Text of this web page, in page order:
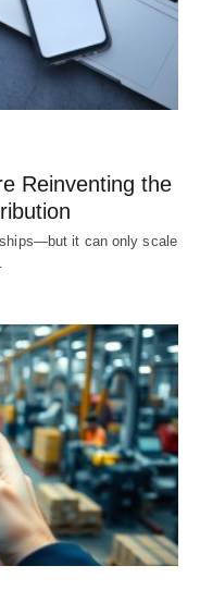
Reinventing the
it can only scale